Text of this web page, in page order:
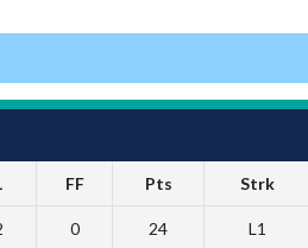
FF Pts Strk
0 24 L1